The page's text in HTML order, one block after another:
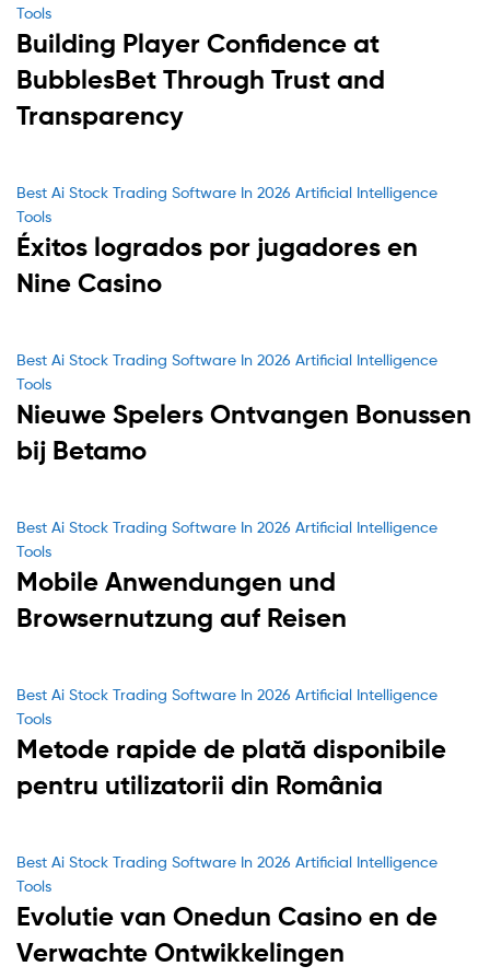
Tools
Building Player Confidence at
BubblesBet Through Trust and
Transparency
Categories
Best Ai Stock Trading Software In 2026 Artificial Intelligence
Tools
Éxitos logrados por jugadores en
Nine Casino
Categories
Best Ai Stock Trading Software In 2026 Artificial Intelligence
Tools
Nieuwe Spelers Ontvangen Bonussen
bij Betamo
Categories
Best Ai Stock Trading Software In 2026 Artificial Intelligence
Tools
Mobile Anwendungen und
Browsernutzung auf Reisen
Categories
Best Ai Stock Trading Software In 2026 Artificial Intelligence
Tools
Metode rapide de plată disponibile
pentru utilizatorii din România
Categories
Best Ai Stock Trading Software In 2026 Artificial Intelligence
Tools
Evolutie van Onedun Casino en de
Verwachte Ontwikkelingen